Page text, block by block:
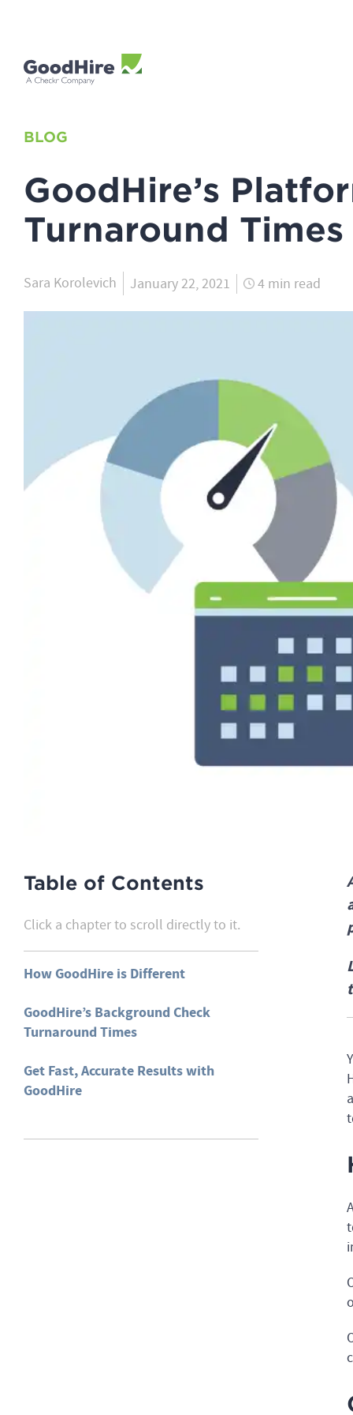
BLOG
GoodHire’s
Turnaround Times
Sara Korolevich January 22, 2021 4 min read
Table of Contents
Click a chapter to scroll directly to it.
How GoodHire is Different
GoodHire’s Background Check
Turnaround Times
Get Fast, Accurate Results with
GoodHire